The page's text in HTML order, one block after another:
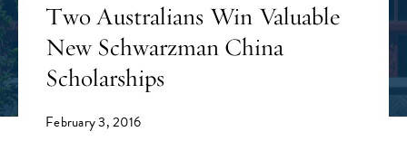
Two Australians Win Valuable
New Schwarzman China
Scholarships
February 3, 2016